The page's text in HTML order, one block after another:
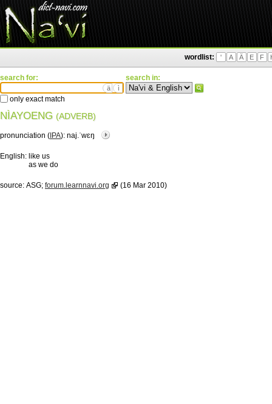
wordlist: ' A Ä E F
search for:
ä ì
only exact match
search in:
NÌAYOENG (ADVERB)
pronunciation ( IPA): naj.ˈwɛŋ
English: like us
as we do
source: ASG; forum.learnnavi.org (16 Mar 2010)